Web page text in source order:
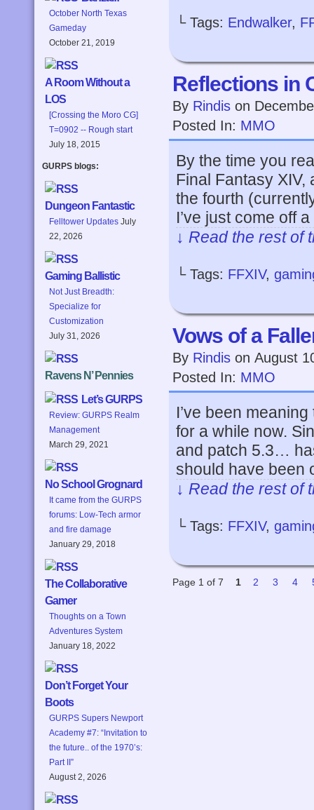
October North Texas
Gameday
October 21, 2019
A Room Without a
LOS
[Crossing the Moro CG]
T=0902 -- Rough start
July 18, 2015
GURPS blogs:
Dungeon Fantastic
Felltower Updates July
22, 2026
Gaming Ballistic
Not Just Breadth:
Specialize for
Customization
July 31, 2026
Ravens N’ Pennies
Let’s GURPS
Review: GURPS Realm
Management
March 29, 2021
No School Grognard
It came from the GURPS
forums: Low-Tech armor
and fire damage
January 29, 2018
The Collaborative
Gamer
Thoughts on a Town
Adventures System
January 18, 2022
Don’t Forget Your
Boots
GURPS Supers Newport
Academy #7: “Invitation to
the future.. of the 1970’s:
Part II”
August 2, 2026
└ Tags: Endwalker,
Reflections in
By Rindis on
Posted In: MMO
By the time you
Final Fantasy XIV,
the fourth
I’ve just come off
↓ Read the rest
└ Tags: FFXIV,
Vows of a
By Rindis on August
Posted In: MMO
I’ve been
for a while now.
and patch 5.3…
should have been
↓ Read the rest
└ Tags: FFXIV,
Page 1 of 7 1 2 3 4